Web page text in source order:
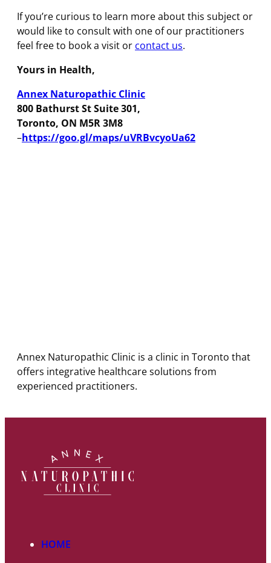
If you’re curious to learn more about this subject or
would like to consult with one of our practitioners
feel free to book a visit or contact us.
Yours in Health,
Annex Naturopathic Clinic
800 Bathurst St Suite 301,
Toronto, ON M5R 3M8
–https://goo.gl/maps/uVRBvcyoUa62
Annex Naturopathic Clinic is a clinic in Toronto that
offers integrative healthcare solutions from
experienced practitioners.
HOME